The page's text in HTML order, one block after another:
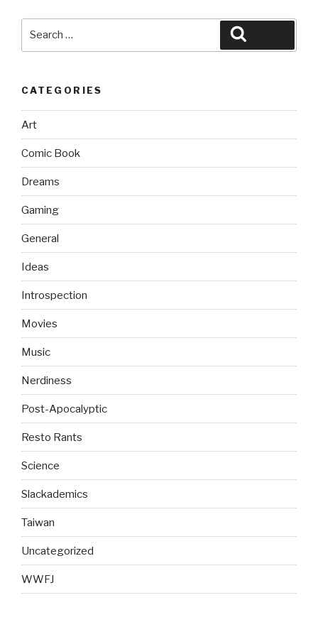
CATEGORIES
Art
Comic Book
Dreams
Gaming
General
Ideas
Introspection
Movies
Music
Nerdiness
Post-Apocalyptic
Resto Rants
Science
Slackademics
Taiwan
Uncategorized
WWFJ